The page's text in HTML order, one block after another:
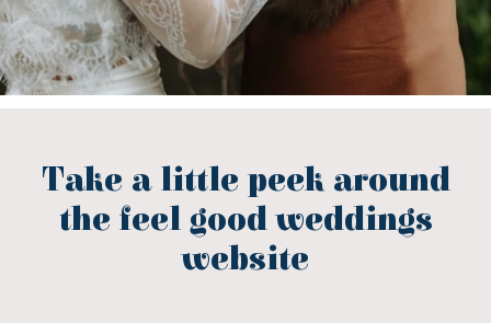
Take a little peek around
the feel good weddings
website